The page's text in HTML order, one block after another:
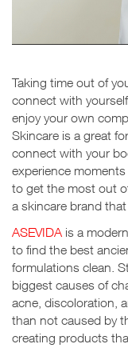
Taking time out of
connect with
enjoy your own
Skincare is a great
connect with your
experience
to get the most out
a skincare brand that
ASEVIDA is a
to find the best
formulations clean.
biggest causes of
acne, discoloration,
than not caused by
creating products